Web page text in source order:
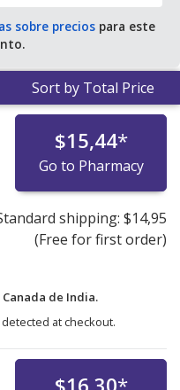
.
sobre preciospara este
Sort by Total Price
$15,44*
Go to Pharmacy
shipping: $14,95
(Free for first order)
de India.
at checkout.